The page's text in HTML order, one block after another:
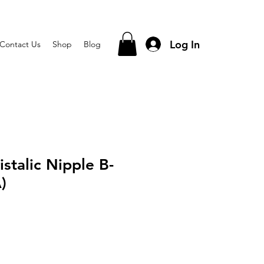
Contact Us Shop Blog Log In
Nipple B-